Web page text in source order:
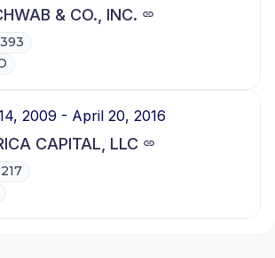
& CO., INC.
2009 - April 20, 2016
CAPITAL, LLC